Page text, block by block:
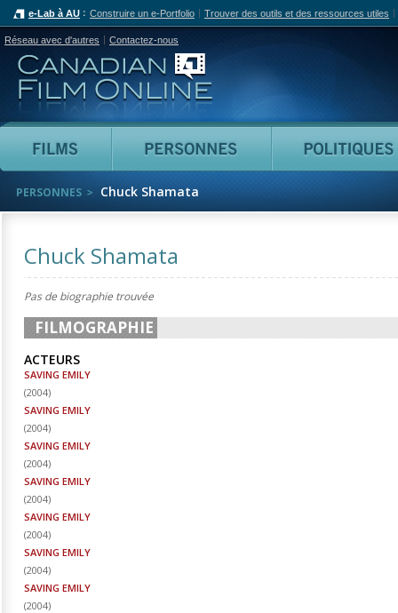
e-Lab à AU Construire un e-Portfolio Trouver des outils et des ressources utiles
Réseau avec d'autres Contactez-nous
Canadian Film Online
Films Personnes
PERSONNES Chuck Shamata
Chuck Shamata
Pas de biographie trouvée
FILMOGRAPHIE
ACTEURS
SAVING EMILY
(2004)
SAVING EMILY
(2004)
SAVING EMILY
(2004)
SAVING EMILY
(2004)
SAVING EMILY
(2004)
SAVING EMILY
(2004)
SAVING EMILY
(2004)